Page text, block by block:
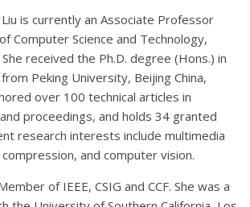
Liu is currently an Associate Professor
Computer Science and Technology,
received the Ph.D. degree (Hons.) in
Peking University, Beijing China,
over 100 technical articles in
proceedings, and holds 34 granted
research interests include multimedia
and computer vision.
of IEEE, CSIG and CCF. She was a